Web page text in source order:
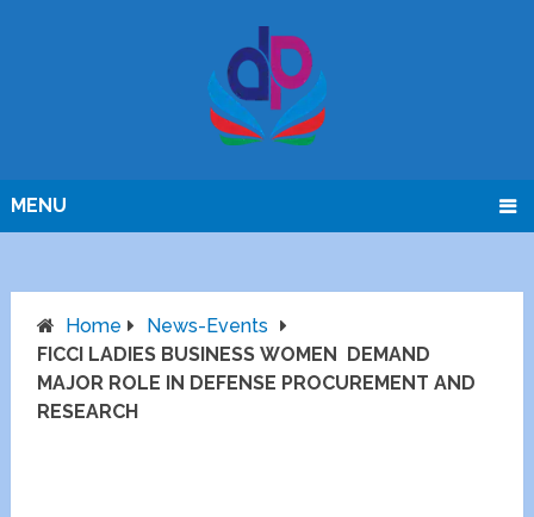
MENU
Home
News-Events
FICCI LADIES BUSINESS WOMEN DEMAND
MAJOR ROLE IN DEFENSE PROCUREMENT AND
RESEARCH